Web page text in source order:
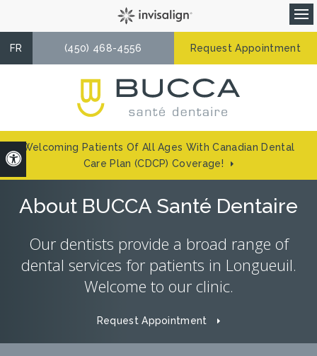
Accessible Version
FR (450) 468-4556 Request Appointment
Welcoming Patients Of All Ages With Canadian Dental
Care Plan (CDCP) Coverage!
About BUCCA Santé Dentaire
Our dentists provide a broad range of
dental services for patients in Longueuil.
Welcome to our clinic.
Request Appointment